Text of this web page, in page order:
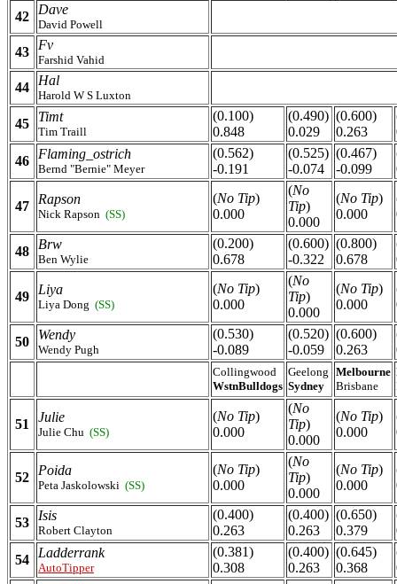
42 Dave
David Powell
43 Fv
Farshid Vahid
44 Hal
Harold W S Luxton
45 Timt
Tim Traill
(0.100)
0.848
(0.490)
0.029
(0.600)
0.263
46 Flaming_ostrich
Bernd "Bernie" Meyer
(0.562)
-0.191
(0.525)
-0.074
(0.467)
-0.099
47 Rapson
Nick Rapson (SS)
(No Tip)
0.000
(No
Tip)
0.000
(No Tip)
0.000
48 Brw
Ben Wylie
(0.200)
0.678
(0.600)
-0.322
(0.800)
0.678
49 Liya
Liya Dong (SS)
(No Tip)
0.000
(No
Tip)
0.000
(No Tip)
0.000
50 Wendy
Wendy Pugh
(0.530)
-0.089
(0.520)
-0.059
(0.600)
0.263
Collingwood
WstnBulldogs
Geelong
Sydney
Melbourne
Brisbane
51 Julie
Julie Chu (SS)
(No Tip)
0.000
(No
Tip)
0.000
(No Tip)
0.000
52 Poida
Peta Jaskolowski (SS)
(No Tip)
0.000
(No
Tip)
0.000
(No Tip)
0.000
53 Isis
Robert Clayton
(0.400)
0.263
(0.400)
0.263
(0.650)
0.379
54 Ladderrank
AutoTipper
(0.381)
0.308
(0.400)
0.263
(0.645)
0.368